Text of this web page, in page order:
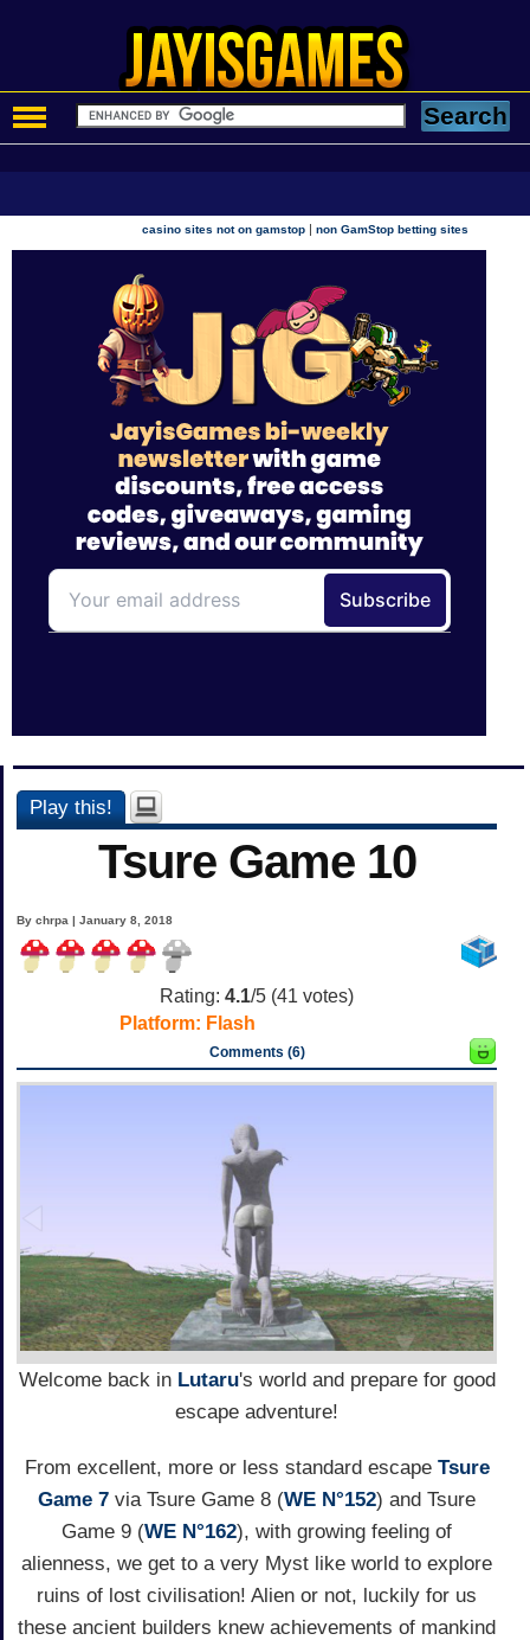
casino sites not on gamstop |non GamStop betting sites
Play this!
Tsure Game 10
By chrpa | January 8, 2018
Rating: 4.1/5 (41 votes)
Platform: Flash
Comments (6)
Welcome back in Lutaru's world and prepare for good
escape adventure!
From excellent, more or less standard escape Tsure
Game 7 via Tsure Game 8 (WE N°152) and Tsure
Game 9 (WE N°162), with growing feeling of
alienness, we get to a very Myst like world to explore
ruins of lost civilisation! Alien or not, luckily for us
these ancient builders knew achievements of mankind